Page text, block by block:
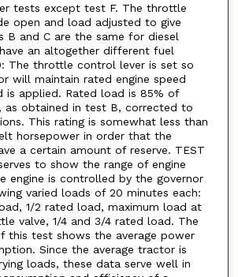
tests except test F. The throttle
open and load adjusted to give
B and C are the same for diesel
an altogether different fuel
The throttle control lever is set so
will maintain rated engine speed
is applied. Rated load is 85% of
as obtained in test B, corrected to
This rating is somewhat less than
horsepower in order that the
a certain amount of reserve. TEST
to show the range of engine
engine is controlled by the governor
varied loads of 20 minutes each:
1/2 rated load, maximum load at
valve, 1/4 and 3/4 rated load. The
this test shows the average power
Since the average tractor is
loads, these data serve well in